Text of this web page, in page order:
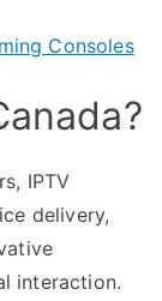
Consoles
IPTV
delivery,
interaction.